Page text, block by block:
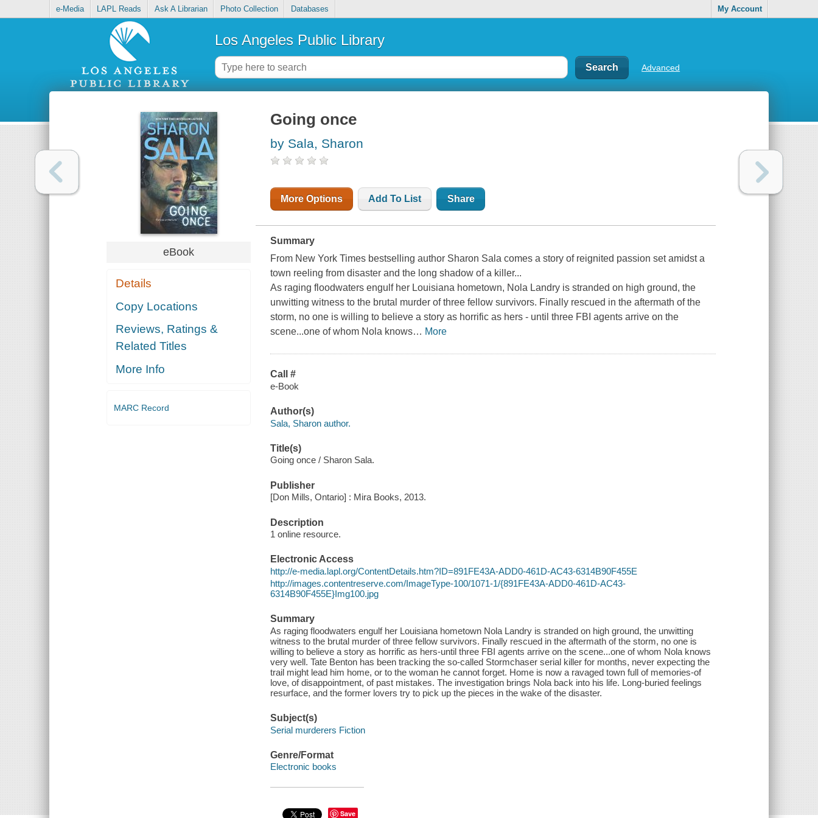
e-Media LAPL Reads Ask A Librarian Photo Collection Databases My Account
Los Angeles Public Library
Advanced
eBook
Details
Copy Locations
Reviews, Ratings &
Related Titles
More Info
MARC Record
Going once
by Sala, Sharon
More Options Add To List Share
Summary
From New York Times bestselling author Sharon Sala comes a story of reignited passion set amidst a
town reeling from disaster and the long shadow of a killer...
As raging floodwaters engulf her Louisiana hometown, Nola Landry is stranded on high ground, the
unwitting witness to the brutal murder of three fellow survivors. Finally rescued in the aftermath of the
storm, no one is willing to believe a story as horrific as hers - until three FBI agents arrive on the
scene...one of whom Nola knows… More
Call #
e-Book
Author(s)
Sala, Sharon author.
Title(s)
Going once / Sharon Sala.
Publisher
[Don Mills, Ontario] : Mira Books, 2013.
Description
1 online resource.
Electronic Access
http://e-media.lapl.org/ContentDetails.htm?ID=891FE43A-ADD0-461D-AC43-6314B90F455E
http://images.contentreserve.com/ImageType-100/1071-1/{891FE43A-ADD0-461D-AC43-
6314B90F455E}Img100.jpg
Summary
As raging floodwaters engulf her Louisiana hometown Nola Landry is stranded on high ground, the unwitting
witness to the brutal murder of three fellow survivors. Finally rescued in the aftermath of the storm, no one is
willing to believe a story as horrific as hers-until three FBI agents arrive on the scene...one of whom Nola knows
very well. Tate Benton has been tracking the so-called Stormchaser serial killer for months, never expecting the
trail might lead him home, or to the woman he cannot forget. Home is now a ravaged town full of memories-of
love, of disappointment, of past mistakes. The investigation brings Nola back into his life. Long-buried feelings
resurface, and the former lovers try to pick up the pieces in the wake of the disaster.
Subject(s)
Serial murderers Fiction
Genre/Format
Electronic books
Save